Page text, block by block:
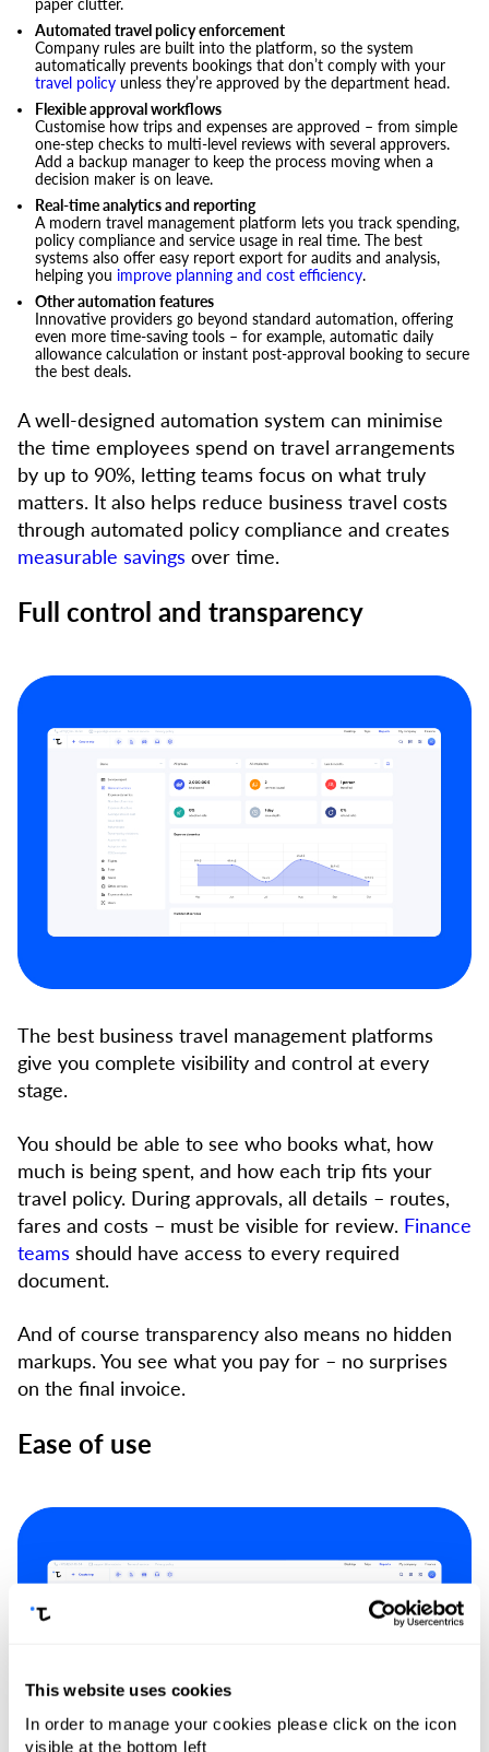
This website uses cookies
In order to manage your cookies please click on the icon
visible at the bottom left
Automated travel policy enforcement
Company rules are built into the platform, so the system
automatically prevents bookings that don’t comply with your
travel policy unless they’re approved by the department head.
Flexible approval workflows
Customise how trips and expenses are approved – from simple
one-step checks to multi-level reviews with several approvers.
Add a backup manager to keep the process moving when a
decision maker is on leave.
Real-time analytics and reporting
A modern travel management platform lets you track spending,
policy compliance and service usage in real time. The best
systems also offer easy report export for audits and analysis,
helping you improve planning and cost efficiency.
Other automation features
Innovative providers go beyond standard automation, offering
even more time-saving tools – for example, automatic daily
allowance calculation or instant post-approval booking to secure
the best deals.
A well-designed automation system can minimise
the time employees spend on travel arrangements
by up to 90%, letting teams focus on what truly
matters. It also helps reduce business travel costs
through automated policy compliance and creates
measurable savings over time.
Full control and transparency
The best business travel management platforms
give you complete visibility and control at every
stage.
You should be able to see who books what, how
much is being spent, and how each trip fits your
travel policy. During approvals, all details – routes,
fares and costs – must be visible for review. Finance
teams should have access to every required
document.
And of course transparency also means no hidden
markups. You see what you pay for – no surprises
on the final invoice.
Ease of use